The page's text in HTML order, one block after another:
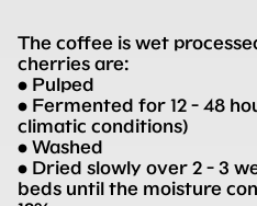
The coffee is wet
cherries are:
• Pulped
• Fermented for 12 - 48
climatic conditions)
• Washed
• Dried slowly over 2 - 3
beds until the moisture